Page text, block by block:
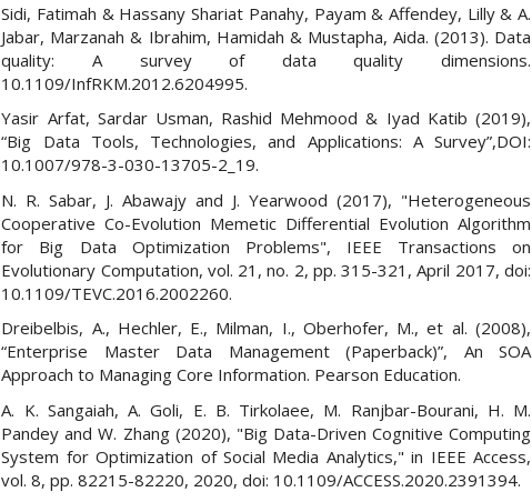
Sidi, Fatimah & Hassany Shariat Panahy, Payam & Affendey, Lilly & A.
Jabar, Marzanah & Ibrahim, Hamidah & Mustapha, Aida. (2013). Data
quality: A survey of data quality dimensions.
10.1109/InfRKM.2012.6204995.
Yasir Arfat, Sardar Usman, Rashid Mehmood & Iyad Katib (2019),
“Big Data Tools, Technologies, and Applications: A Survey”,DOI:
10.1007/978-3-030-13705-2_19.
N. R. Sabar, J. Abawajy and J. Yearwood (2017), "Heterogeneous
Cooperative Co-Evolution Memetic Differential Evolution Algorithm
for Big Data Optimization Problems", IEEE Transactions on
Evolutionary Computation, vol. 21, no. 2, pp. 315-321, April 2017, doi:
10.1109/TEVC.2016.2002260.
Dreibelbis, A., Hechler, E., Milman, I., Oberhofer, M., et al. (2008),
“Enterprise Master Data Management (Paperback)”, An SOA
Approach to Managing Core Information. Pearson Education.
A. K. Sangaiah, A. Goli, E. B. Tirkolaee, M. Ranjbar-Bourani, H. M.
Pandey and W. Zhang (2020), "Big Data-Driven Cognitive Computing
System for Optimization of Social Media Analytics," in IEEE Access,
vol. 8, pp. 82215-82220, 2020, doi: 10.1109/ACCESS.2020.2391394.